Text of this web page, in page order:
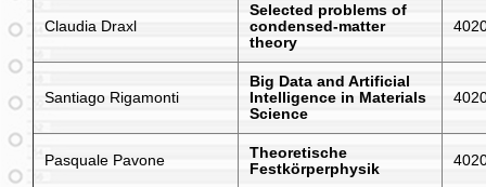
Claudia Draxl
Selected problems of
condensed-matter
theory
Santiago Rigamonti
Big Data and Artificial
Intelligence in Materials
Science
Pasquale Pavone
Theoretische
Festkörperphysik